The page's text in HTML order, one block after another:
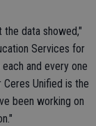
the data showed,"
Services for
and every one
Unified is the
been working on